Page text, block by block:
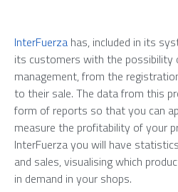
InterFuerza has, included in its
its customers with the possibility
management, from the
to their sale. The data from this
form of reports so that you can
measure the profitability of your
InterFuerza you will have
and sales, visualising which
in demand in your shops.